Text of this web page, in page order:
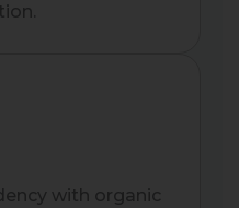
with organic